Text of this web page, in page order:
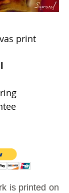
print
is printed on